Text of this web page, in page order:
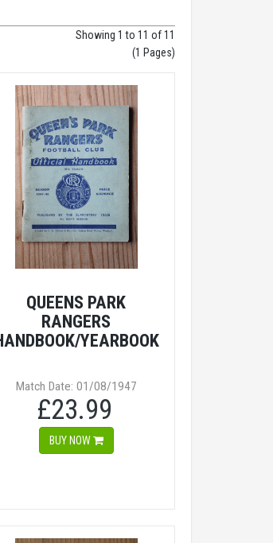
Showing 1 to 11 of 11
(1 Pages)
QUEENS PARK
RANGERS
YEARBOOK
Match Date: 01/08/1947
£23.99
BUY NOW